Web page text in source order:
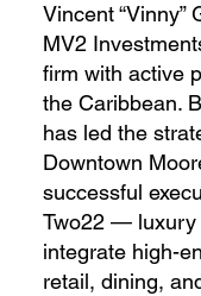
Vincent “Vinny”
MV2
firm with active
the Caribbean.
has led the
Downtown
successful
Two22 — luxury
integrate high-
retail, dining,